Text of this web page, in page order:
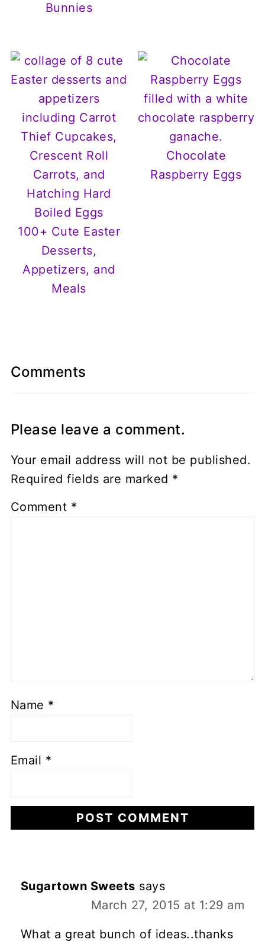
Bunnies
100+ Cute Easter
Desserts,
Appetizers, and
Meals
Chocolate
Raspberry Eggs
Comments
Please leave a comment.
Your email address will not be published.
Required fields are marked *
Comment *
Name *
Email *
Sugartown Sweets says
March 27, 2015 at 1:29 am
What a great bunch of ideas..thanks